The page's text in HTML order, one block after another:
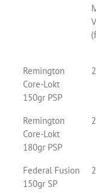
Remington
Core-Lokt
150gr PSP
Remington
Core-Lokt
180gr PSP
Federal Fusion
150gr SP